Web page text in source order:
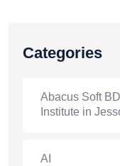
Categories
Abacus Soft
Institute in
AI